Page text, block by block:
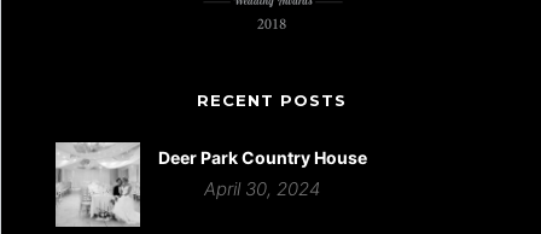
RECENT POSTS
Deer Park Country House
April 30, 2024